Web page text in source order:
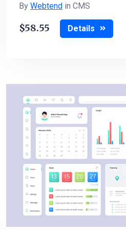
By Webtend in CMS
58.55 Details